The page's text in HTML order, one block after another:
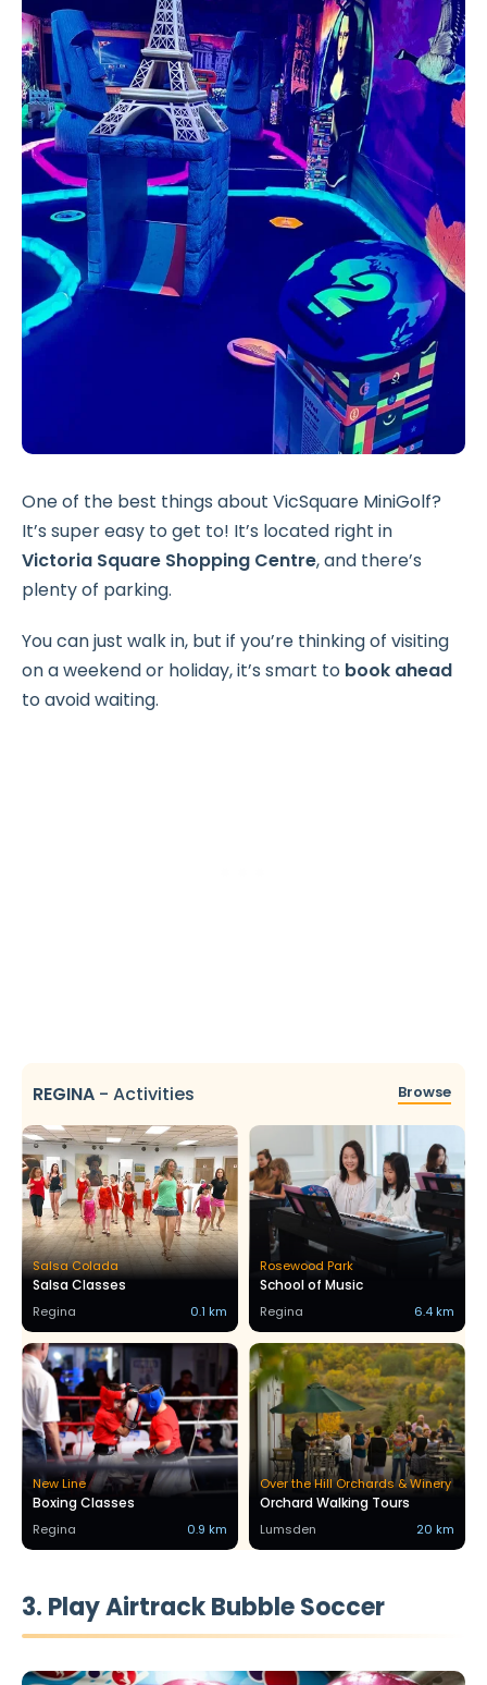
One of the best things about VicSquare MiniGolf?
It’s super easy to get to! It’s located right in
Victoria Square Shopping Centre, and there’s
plenty of parking.
You can just walk in, but if you’re thinking of visiting
on a weekend or holiday, it’s smart to book ahead
to avoid waiting.
REGINA - Activities Browse
Salsa Colada
Salsa Classes
Regina 0.1 km
Rosewood Park
School of Music
Regina 6.4 km
New Line
Boxing Classes
Regina 0.9 km
Over the Hill Orchards & Winery
Orchard Walking Tours
Lumsden 20 km
3. Play Airtrack Bubble Soccer